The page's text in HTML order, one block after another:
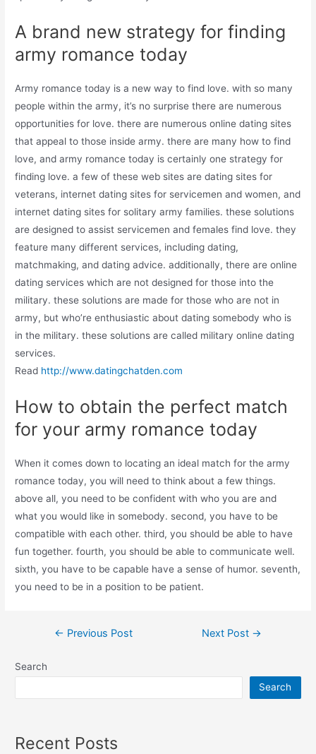
A brand new strategy for finding
army romance today
Army romance today is a new way to find love. with so many
people within the army, it’s no surprise there are numerous
opportunities for love. there are numerous online dating sites
that appeal to those inside army. there are many how to find
love, and army romance today is certainly one strategy for
finding love. a few of these web sites are dating sites for
veterans, internet dating sites for servicemen and women, and
internet dating sites for solitary army families. these solutions
are designed to assist servicemen and females find love. they
feature many different services, including dating,
matchmaking, and dating advice. additionally, there are online
dating services which are not designed for those into the
military. these solutions are made for those who are not in
army, but who’re enthusiastic about dating somebody who is
in the military. these solutions are called military online dating
services.
Read http://www.datingchatden.com
How to obtain the perfect match
for your army romance today
When it comes down to locating an ideal match for the army
romance today, you will need to think about a few things.
above all, you need to be confident with who you are and
what you would like in somebody. second, you have to be
compatible with each other. third, you should be able to have
fun together. fourth, you should be able to communicate well.
sixth, you have to be capable have a sense of humor. seventh,
you need to be in a position to be patient.
← Previous Post Next Post →
Search
Search
Recent Posts